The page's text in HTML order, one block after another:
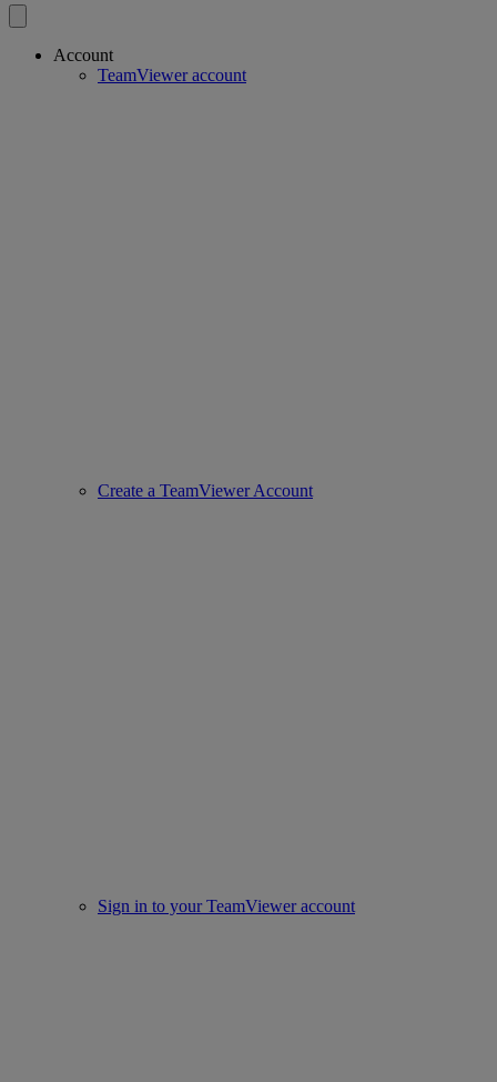
Account
TeamViewer account
Create a TeamViewer Account
Sign in to your TeamViewer account